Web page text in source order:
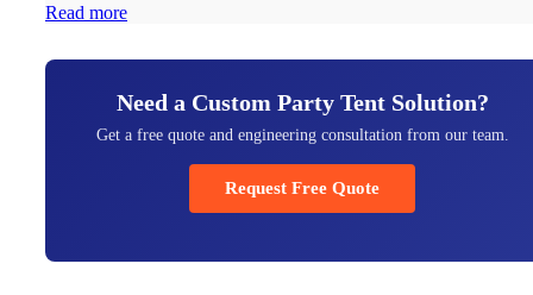
Read more
Need a Custom Party Tent Solution?
Get a free quote and engineering consultation from our team.
Request Free Quote